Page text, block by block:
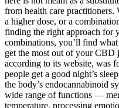
from health care
a higher dose, or a
finding the right approach for
combinations, you’ll find
get the most out of your CBD
according to its website, was
people get a good night’s
the body’s endocannabinoid
wide range of functions —
temperature, processing